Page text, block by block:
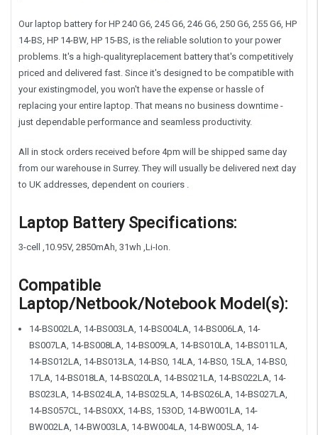
Our laptop battery for HP 240 G6, 245 G6, 246 G6, 250 G6, 255 G6, HP
14-BS, HP 14-BW, HP 15-BS, is the reliable solution to your power
problems. It's a high-qualityreplacement battery that's competitively
priced and delivered fast. Since it's designed to be compatible with
your existingmodel, you won't have the expense or hassle of
replacing your entire laptop. That means no business downtime -
just dependable performance and seamless productivity.
All in stock orders received before 4pm will be shipped same day
from our warehouse in Surrey. They will usually be delivered next day
to UK addresses, dependent on couriers .
Laptop Battery Specifications:
3-cell ,10.95V, 2850mAh, 31wh ,Li-Ion.
Compatible
Laptop/Netbook/Notebook Model(s):
14-BS002LA, 14-BS003LA, 14-BS004LA, 14-BS006LA, 14-
BS007LA, 14-BS008LA, 14-BS009LA, 14-BS010LA, 14-BS011LA,
14-BS012LA, 14-BS013LA, 14-BS0, 14LA, 14-BS0, 15LA, 14-BS0,
17LA, 14-BS018LA, 14-BS020LA, 14-BS021LA, 14-BS022LA, 14-
BS023LA, 14-BS024LA, 14-BS025LA, 14-BS026LA, 14-BS027LA,
14-BS057CL, 14-BS0XX, 14-BS, 153OD, 14-BW001LA, 14-
BW002LA, 14-BW003LA, 14-BW004LA, 14-BW005LA, 14-